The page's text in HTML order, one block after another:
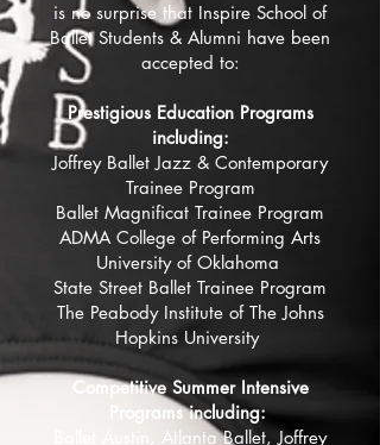
is no surprise that Inspire School of
Ballet Students & Alumni have been
accepted to:
Prestigious Education Programs
including:
Joffrey Ballet Jazz & Contemporary
Trainee Program
Ballet Magnificat Trainee Program
ADMA College of Performing Arts
University of Oklahoma
State Street Ballet Trainee Program
The Peabody Institute of The Johns
Hopkins University
Competitive Summer Intensive
Programs including:
Ballet Austin, Atlanta Ballet, Joffrey